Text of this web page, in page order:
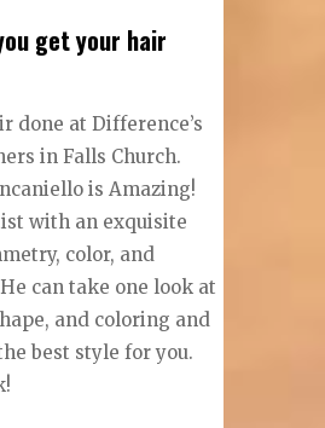
get your hair
done at Difference’s
in Falls Church.
is Amazing!
with an exquisite
color, and
can take one look at
and coloring and
best style for you.